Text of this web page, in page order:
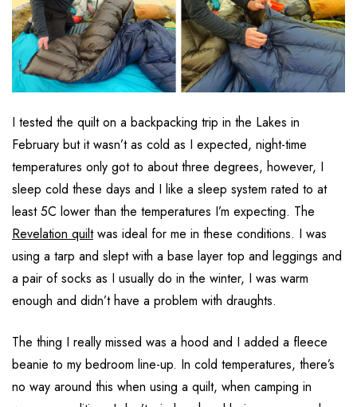
I tested the quilt on a backpacking trip in the Lakes in
February but it wasn’t as cold as I expected, night-time
temperatures only got to about three degrees, however, I
sleep cold these days and I like a sleep system rated to at
least 5C lower than the temperatures I’m expecting. The
Revelation quiltwas ideal for me in these conditions. I was
using a tarp and slept with a base layer top and leggings and
a pair of socks as I usually do in the winter, I was warm
enough and didn’t have a problem with draughts.
The thing I really missed was a hood and I added a fleece
beanie to my bedroom line-up. In cold temperatures, there’s
no way around this when using a quilt, when camping in